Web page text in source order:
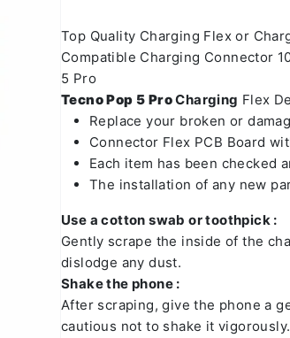
Top Quality Charging Flex or
Compatible Charging Connector
5 Pro
Tecno Pop 5 ProCharging Flex
Replace your broken or
Connector Flex PCB Board
Each item has been checked
The installation of any new
Use a cotton swab or toothpick :
Gently scrape the inside of the
dislodge any dust.
Shake the phone :
After scraping, give the phone a
cautious not to shake it vigorously.